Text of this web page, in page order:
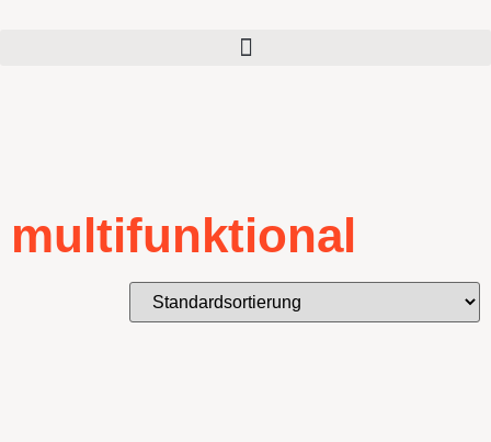
multifunktional